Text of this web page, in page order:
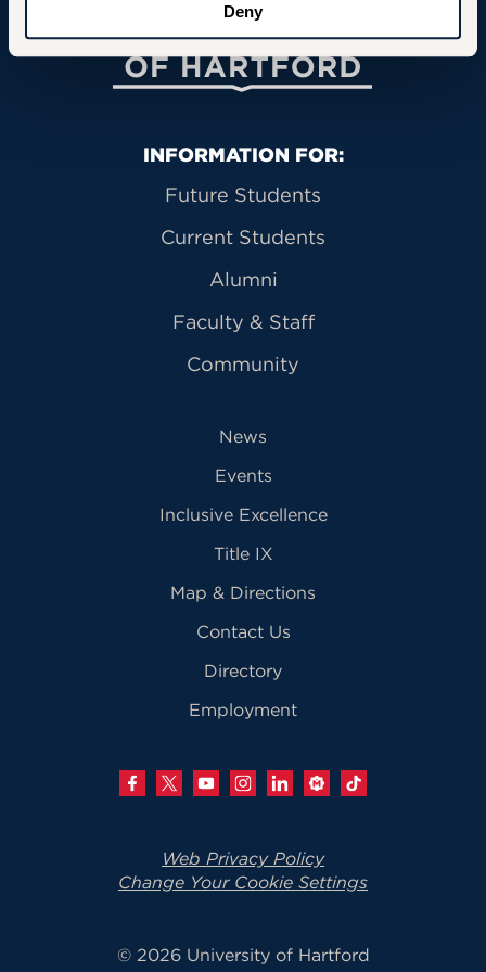
Deny
University of Hartford
Primary Footer Navigation
INFORMATION FOR:
Future Students
Current Students
Alumni
Faculty & Staff
Community
News
Events
Inclusive Excellence
Title IX
Map & Directions
Contact Us
Directory
Employment
Web Privacy Policy
Change Your Cookie Settings
© 2026 University of Hartford